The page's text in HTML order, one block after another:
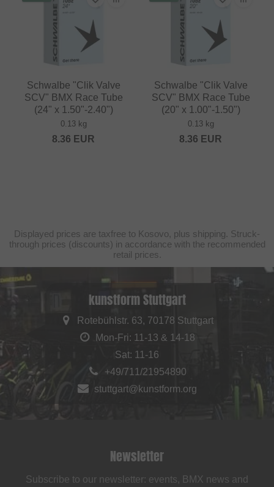
Schwalbe "Clik Valve
SCV" BMX Race Tube
(24" x 1.50"-2.40")
0.13 kg
8.36 EUR
Schwalbe "Clik Valve
SCV" BMX Race Tube
(20" x 1.00"-1.50")
0.13 kg
8.36 EUR
Displayed prices are taxfree to Kosovo, plus shipping. Struck-
through prices (discounts) in accordance with the recommended
retail prices.
kunstform Stuttgart
Rotebühlstr. 63, 70178 Stuttgart
Mon-Fri: 11-13 & 14-18
Sat: 11-16
+49/711/21954890
stuttgart@kunstform.org
Newsletter
Subscribe to our newsletter: events, BMX news and